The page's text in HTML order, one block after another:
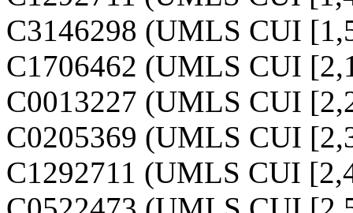
C3146298 (UMLS CUI
C1706462 (UMLS CUI
C0013227 (UMLS CUI
C0205369 (UMLS CUI
C1292711 (UMLS CUI